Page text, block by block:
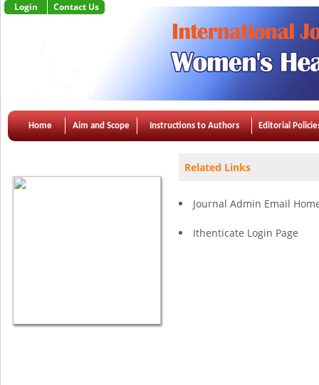
Login Contact Us
Home Aim and Scope Instructions to Authors Editorial
Related Links
Journal Admin Email
Ithenticate Login Page